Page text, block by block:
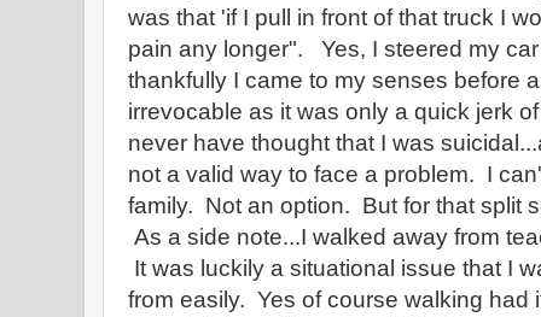
was that 'if I pull in front of that truck I
pain any longer". Yes, I steered my
thankfully I came to my senses before
irrevocable as it was only a quick jerk
never have thought that I was
not a valid way to face a problem. I
family. Not an option. But for that split
As a side note...I walked away from
It was luckily a situational issue that I
from easily. Yes of course walking had